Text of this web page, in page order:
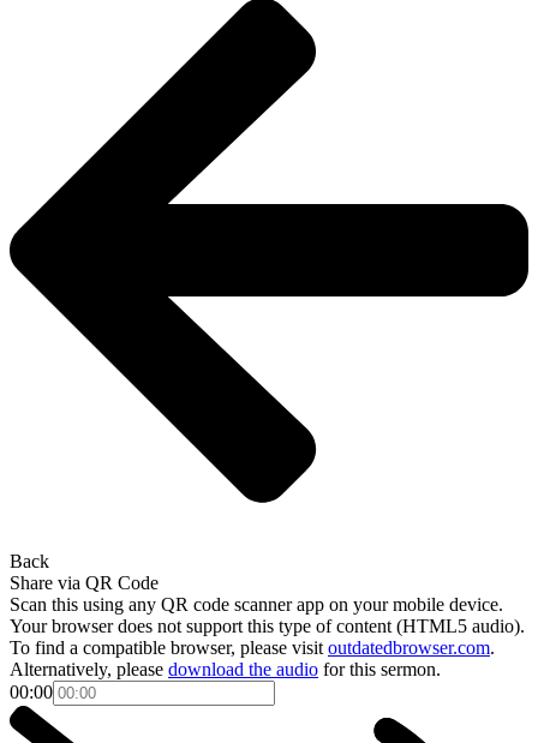
Back
Share via QR Code
Scan this using any QR code scanner app on your mobile device.
Your browser does not support this type of content (HTML5 audio).
To find a compatible browser, please visit outdatedbrowser.com.
Alternatively, please download the audio for this sermon.
00:00